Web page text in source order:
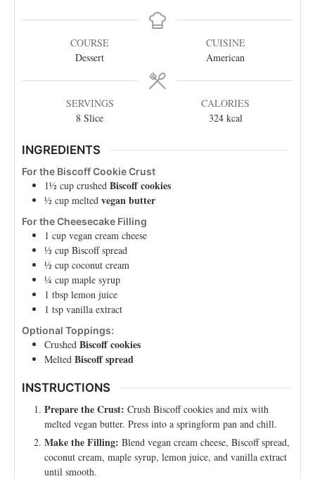
COURSE
Dessert
CUISINE
American
SERVINGS
8 Slice
CALORIES
324 kcal
INGREDIENTS
For the Biscoff Cookie Crust
1½ cup crushed Biscoff cookies
½ cup melted vegan butter
For the Cheesecake Filling
1 cup vegan cream cheese
½ cup Biscoff spread
½ cup coconut cream
¼ cup maple syrup
1 tbsp lemon juice
1 tsp vanilla extract
Optional Toppings:
Crushed Biscoff cookies
Melted Biscoff spread
INSTRUCTIONS
Prepare the Crust: Crush Biscoff cookies and mix with
melted vegan butter. Press into a springform pan and chill.
Make the Filling: Blend vegan cream cheese, Biscoff spread,
coconut cream, maple syrup, lemon juice, and vanilla extract
until smooth.